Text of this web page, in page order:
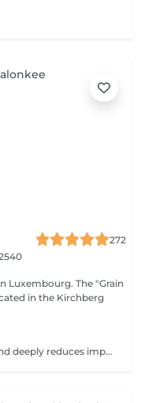
272
Luxembourg. The "Grain
in the Kirchberg
This fruit acid treatment effectively and deeply reduces imperfections such as scars, pimples, pigmentation spots, fine lines and wrinkles, etc. It is perfectly suited to all skin types, even the most sensitive! This treatment will accelerate cell renewal, reduce the signs of aging in order to find new, smooth skin and a radiant complexion thanks to its 5 different formulations of 30% fruit acids.